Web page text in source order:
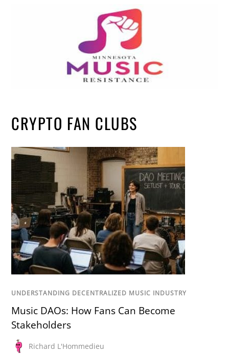
CRYPTO FAN CLUBS
UNDERSTANDING DECENTRALIZED MUSIC INDUSTRY
Music DAOs: How Fans Can Become
Stakeholders
Richard L'Hommedieu